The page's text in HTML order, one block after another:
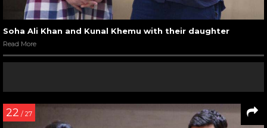
Soha Ali Khan and Kunal Khemu with their daughter
Read More
22 / 27